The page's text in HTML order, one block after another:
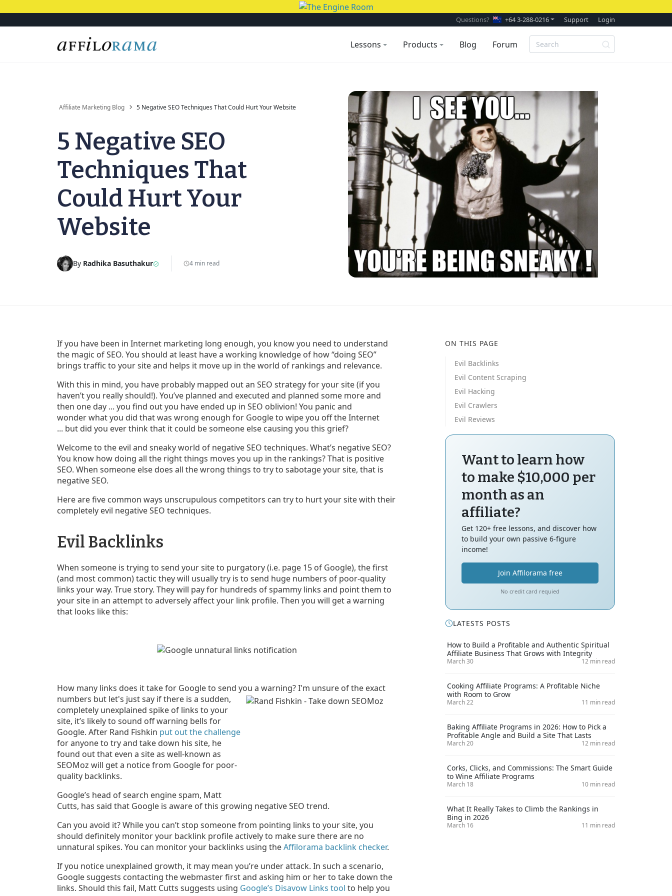
Questions? +64 3-288-0216 Support Login
Lessons Products Blog Forum
Affiliate Marketing Blog 5 Negative SEO Techniques That Could Hurt Your Website
5 Negative SEO
Techniques That
Could Hurt Your
Website
By Radhika Basuthakur 4 min read
If you have been in Internet marketing long enough, you know you need to understand
the magic of SEO. You should at least have a working knowledge of how “doing SEO”
brings traffic to your site and helps it move up in the world of rankings and relevance.
With this in mind, you have probably mapped out an SEO strategy for your site (if you
haven’t you really should!). You’ve planned and executed and planned some more and
then one day ... you find out you have ended up in SEO oblivion! You panic and
wonder what you did that was wrong enough for Google to wipe you off the Internet
... but did you ever think that it could be someone else causing you this grief?
Welcome to the evil and sneaky world of negative SEO techniques. What’s negative SEO?
You know how doing all the right things moves you up in the rankings? That is positive
SEO. When someone else does all the wrong things to try to sabotage your site, that is
negative SEO.
Here are five common ways unscrupulous competitors can try to hurt your site with their
completely evil negative SEO techniques.
Evil Backlinks
When someone is trying to send your site to purgatory (i.e. page 15 of Google), the first
(and most common) tactic they will usually try is to send huge numbers of poor-quality
links your way. True story. They will pay for hundreds of spammy links and point them to
your site in an attempt to adversely affect your link profile. Then you will get a warning
that looks like this:
How many links does it take for Google to send you a warning? I'm unsure of the exact
numbers but let's just say if there is a sudden,
completely unexplained spike of links to your
site, it’s likely to sound off warning bells for
Google. After Rand Fishkin put out the challenge
for anyone to try and take down his site, he
found out that even a site as well-known as
SEOMoz will get a notice from Google for poor-
quality backlinks.
Google’s head of search engine spam, Matt
Cutts, has said that Google is aware of this growing negative SEO trend.
Can you avoid it? While you can’t stop someone from pointing links to your site, you
should definitely monitor your backlink profile actively to make sure there are no
unnatural spikes. You can monitor your backlinks using theAffilorama backlink checker.
If you notice unexplained growth, it may mean you’re under attack. In such a scenario,
Google suggests contacting the webmaster first and asking him or her to take down the
links. Should this fail, Matt Cutts suggests using Google’s Disavow Links tool to help you
ON THIS PAGE
Evil Backlinks
Evil Content Scraping
Evil Hacking
Evil Crawlers
Evil Reviews
Want to learn how
to make $10,000 per
month as an
affiliate?
Get 120+ free lessons, and discover how
to build your own passive 6-figure
income!
Join Affilorama free
No credit card requied
LATESTS POSTS
How to Build a Profitable and Authentic Spiritual
Affiliate Business That Grows with Integrity
March 30 12 min read
Cooking Affiliate Programs: A Profitable Niche
with Room to Grow
March 22 11 min read
Baking Affiliate Programs in 2026: How to Pick a
Profitable Angle and Build a Site That Lasts
March 20 12 min read
Corks, Clicks, and Commissions: The Smart Guide
to Wine Affiliate Programs
March 18 10 min read
What It Really Takes to Climb the Rankings in
Bing in 2026
March 16 11 min read